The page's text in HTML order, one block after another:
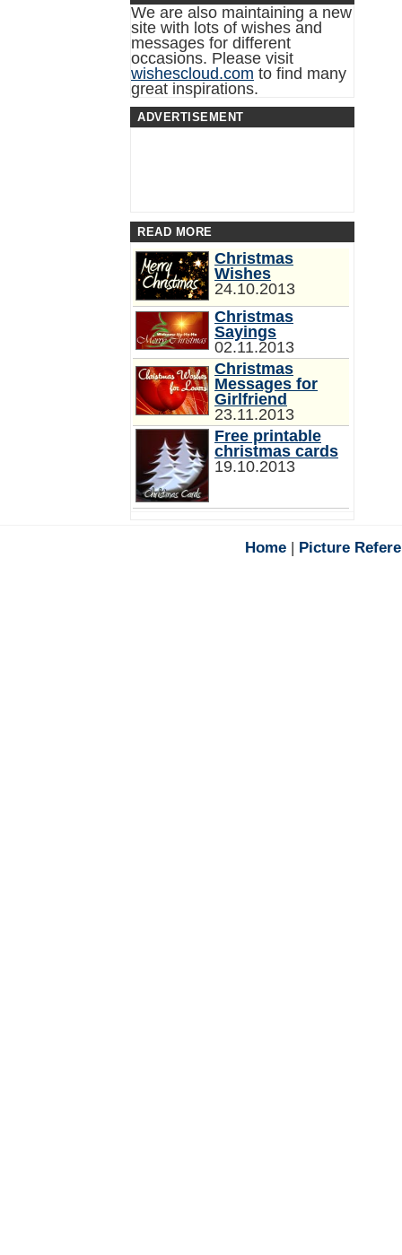
We are also maintaining a new
site with lots of wishes and
messages for different
occasions. Please visit
wishescloud.com to find many
great inspirations.
ADVERTISEMENT
READ MORE
Christmas
Wishes
24.10.2013
Christmas
Sayings
02.11.2013
Christmas
Messages for
Girlfriend
23.11.2013
Free printable
christmas cards
19.10.2013
Home | Picture